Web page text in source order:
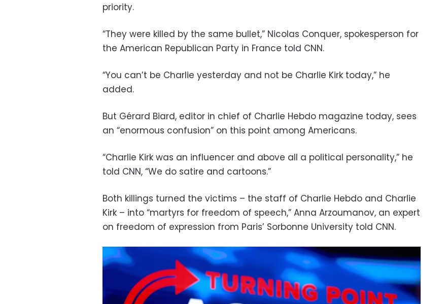
priority.
“They were killed by the same bullet,” Nicolas Conquer, spokesperson for
the American Republican Party in France told CNN.
“You can’t be Charlie yesterday and not be Charlie Kirk today,” he
added.
But Gérard Biard, editor in chief of Charlie Hebdo magazine today, sees
an “enormous confusion” on this point among Americans.
“Charlie Kirk was an influencer and above all a political personality,” he
told CNN, “We do satire and cartoons.”
Both killings turned the victims – the staff of Charlie Hebdo and Charlie
Kirk – into “martyrs for freedom of speech,” Anna Arzoumanov, an expert
on freedom of expression from Paris’ Sorbonne University told CNN.